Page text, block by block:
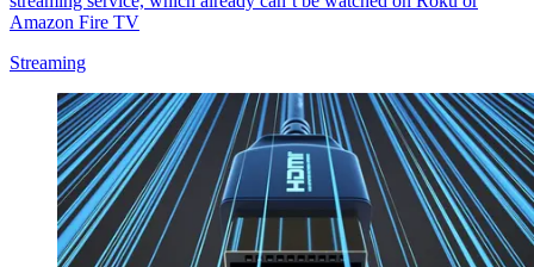
Amazon Fire TV
Streaming